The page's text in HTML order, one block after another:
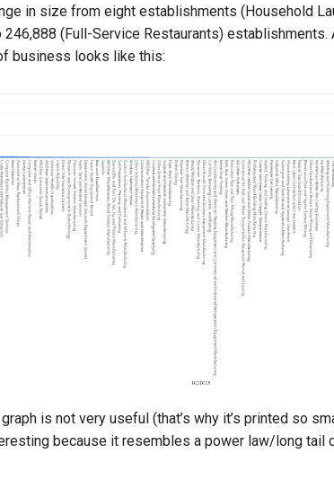
in size from eight establishments (Household
246,888 (Full-Service Restaurants) establishments.
business looks like this:
is not very useful (that’s why it’s printed so
because it resembles a power law/long tail